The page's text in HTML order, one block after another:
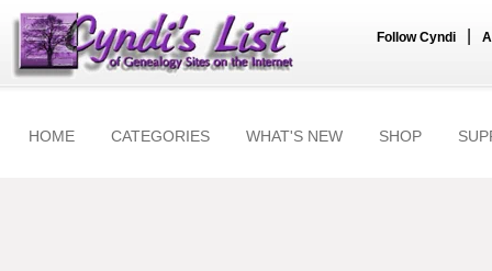
Follow Cyndi
HOME CATEGORIES WHAT'S NEW SHOP